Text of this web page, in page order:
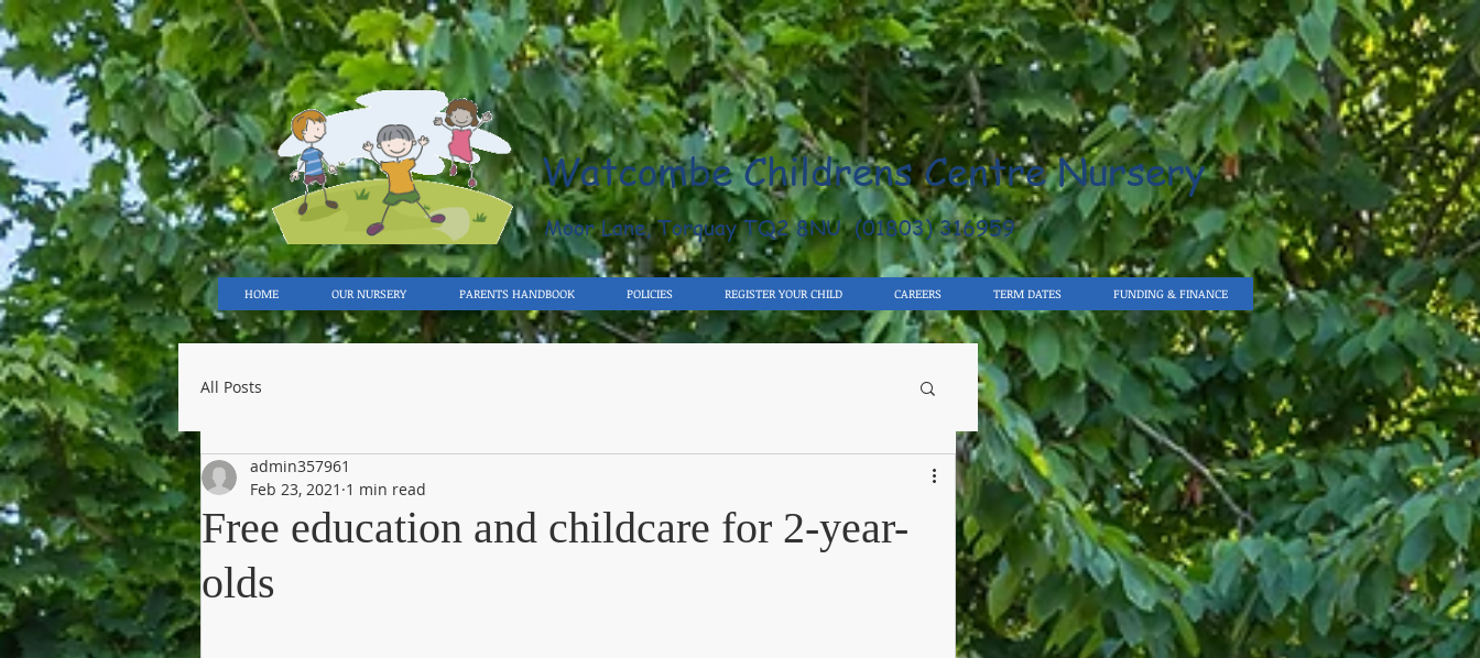
Watcombe Childrens Centre Nursery
Moor Lane, Torquay TQ2 8NU (01803) 316959
HOME OUR NURSERY PARENTS HANDBOOK POLICIES REGISTER YOUR CHILD CAREERS TERM DATES FUNDING & FINANCE
All Posts
Free education and childcare for 2-year-
olds
admin357961
Feb 23, 2021 1 min read